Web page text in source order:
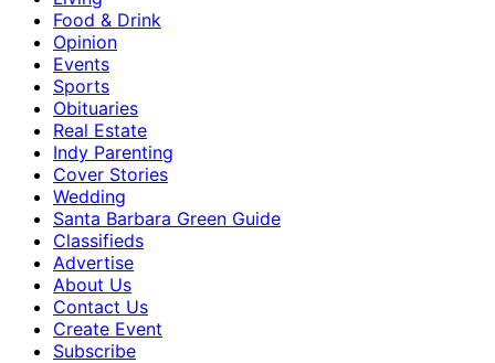
Food & Drink
Opinion
Events
Sports
Obituaries
Real Estate
Indy Parenting
Cover Stories
Wedding
Santa Barbara Green Guide
Classifieds
Advertise
About Us
Contact Us
Create Event
Subscribe